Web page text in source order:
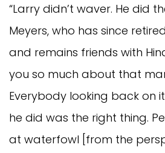
“Larry didn’t waver. He did
Meyers, who has since
and remains friends with
you so much about that
Everybody looking back on
he did was the right thing.
at waterfowl [from the